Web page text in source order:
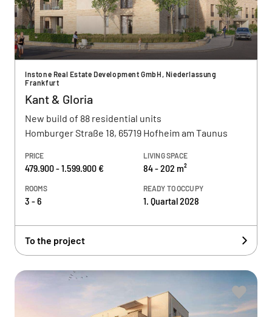
Instone Real Estate Development GmbH, Niederlassung
Frankfurt
Kant & Gloria
New build of 88 residential units
Homburger Straße 18, 65719 Hofheim am Taunus
PRICE
479.900 - 1.599.900 €
LIVING SPACE
84 - 202 m²
ROOMS
3 - 6
READY TO OCCUPY
1. Quartal 2028
To the project